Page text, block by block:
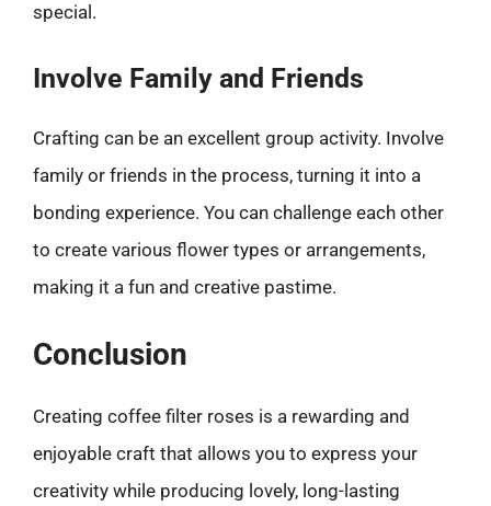
special.
Involve Family and Friends
Crafting can be an excellent group activity. Involve
family or friends in the process, turning it into a
bonding experience. You can challenge each other
to create various flower types or arrangements,
making it a fun and creative pastime.
Conclusion
Creating coffee filter roses is a rewarding and
enjoyable craft that allows you to express your
creativity while producing lovely, long-lasting